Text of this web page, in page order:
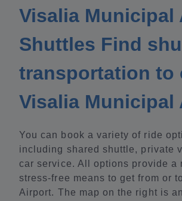
Visalia Municipal
Shuttles Find
transportation to
Visalia Municipal
You can book a variety of ride
including shared shuttle, private
car service. All options provide a
stress-free means to get from or
Airport. The map on the right is